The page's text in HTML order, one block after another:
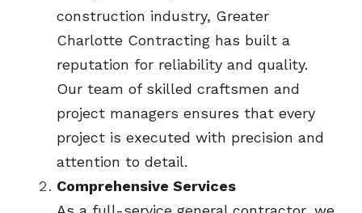
construction industry, Greater
Charlotte Contracting has built a
reputation for reliability and quality.
Our team of skilled craftsmen and
project managers ensures that every
project is executed with precision and
attention to detail.
Comprehensive Services